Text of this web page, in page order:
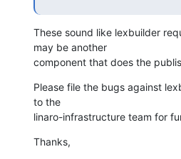
These sound like lexbuilder
may be another
component that does the
Please file the bugs against
to the
linaro-infrastructure team for
Thanks,